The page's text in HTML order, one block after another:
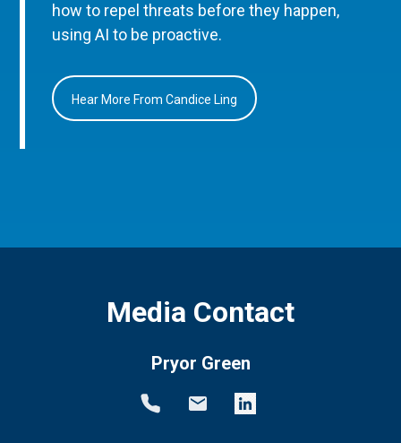
how to repel threats before they happen,
using AI to be proactive.
Hear More From Candice Ling
Media Contact
Pryor Green